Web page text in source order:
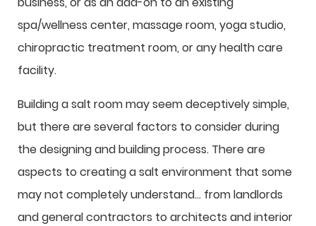
spa/wellness center, massage room, yoga studio,
chiropractic treatment room, or any health care
facility.
Building a salt room may seem deceptively simple,
but there are several factors to consider during
the designing and building process. There are
aspects to creating a salt environment that some
may not completely understand… from landlords
and general contractors to architects and interior